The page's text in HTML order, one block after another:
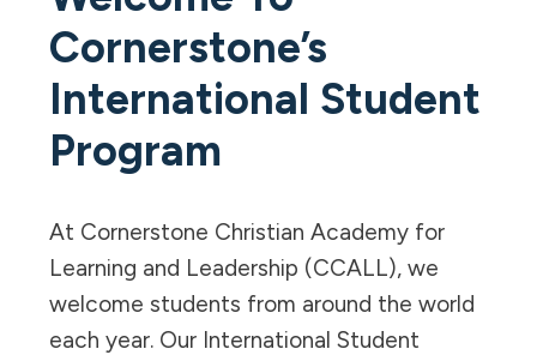
Cornerstone’s
International Student
Program
At Cornerstone Christian Academy for
Learning and Leadership (CCALL), we
welcome students from around the world
each year. Our International Student